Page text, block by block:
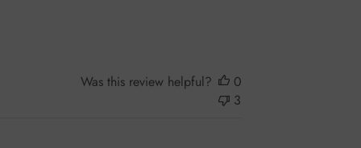
Was this review helpful?
0
3